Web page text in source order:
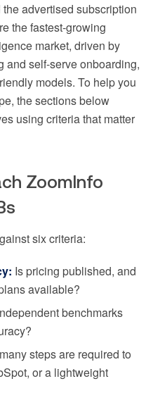
advertised subscription
the fastest-growing
market, driven by
and self-serve onboarding,
models. To help you
the sections below
using criteria that matter
ZoomInfo
six criteria:
Is pricing published, and
available?
benchmarks
steps are required to
or a lightweight